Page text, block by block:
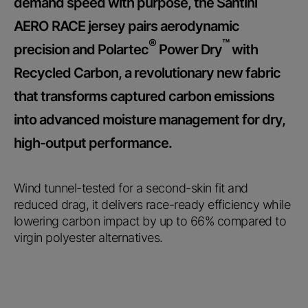
AERO RACE jersey pairs aerodynamic
precision and Polartec® Power Dry™with
Recycled Carbon, a revolutionary new fabric
that transforms captured carbon emissions
into advanced moisture management for dry,
high-output performance.
Wind tunnel-tested for a second-skin fit and
reduced drag, it delivers race-ready efficiency while
lowering carbon impact by up to 66% compared to
virgin polyester alternatives.